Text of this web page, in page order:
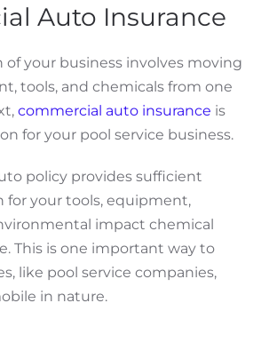
Auto Insurance
of your business involves moving
tools, and chemicals from one
commercial auto insurance is
for your pool service business.
policy provides sufficient
for your tools, equipment,
impact chemical
This is one important way to
like pool service companies,
in nature.